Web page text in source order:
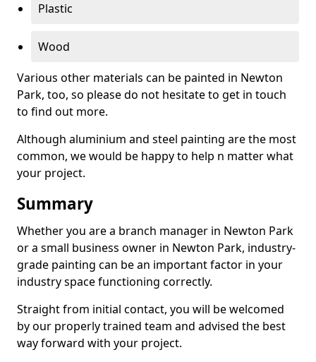
Plastic
Wood
Various other materials can be painted in Newton
Park, too, so please do not hesitate to get in touch
to find out more.
Although aluminium and steel painting are the most
common, we would be happy to help n matter what
your project.
Summary
Whether you are a branch manager in Newton Park
or a small business owner in Newton Park, industry-
grade painting can be an important factor in your
industry space functioning correctly.
Straight from initial contact, you will be welcomed
by our properly trained team and advised the best
way forward with your project.